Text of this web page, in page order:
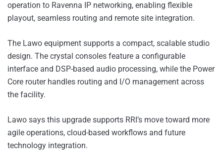
operation to Ravenna IP networking, enabling flexible
playout, seamless routing and remote site integration.
The Lawo equipment supports a compact, scalable studio
design. The crystal consoles feature a configurable
interface and DSP-based audio processing, while the Power
Core router handles routing and I/O management across
the facility.
Lawo says this upgrade supports RRI’s move toward more
agile operations, cloud-based workflows and future
technology integration.